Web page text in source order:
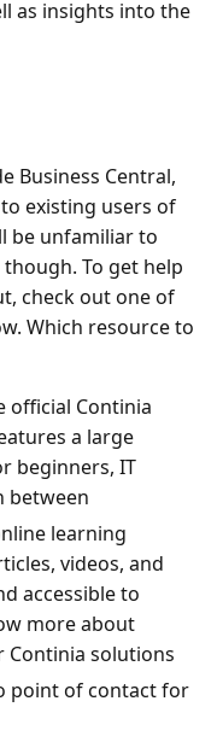
as insights into the
Business Central,
existing users of
be unfamiliar to
To get help
check out one of
Which resource to
official Continia
a large
beginners, IT
between
learning
videos, and
accessible to
more about
solutions
point of contact for